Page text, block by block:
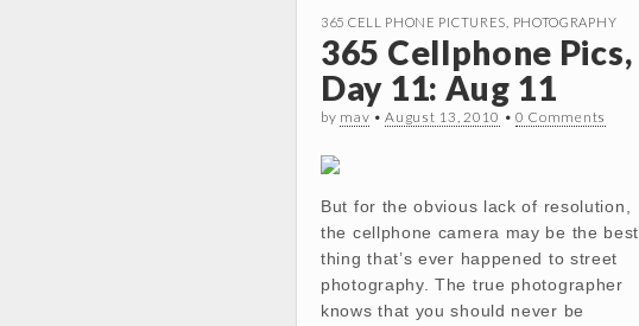
365 CELL PHONE PICTURES PHOTOGRAPHY
365 Cellphone Pics,
Day 11: Aug 11
by mav •August 13, 2010 • 0 Comments
But for the obvious lack of resolution,
the cellphone camera may be the best
thing that’s ever happened to street
photography. The true photographer
knows that you should never be